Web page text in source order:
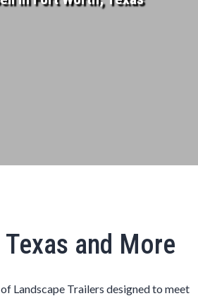
and More
of Landscape Trailers designed to meet